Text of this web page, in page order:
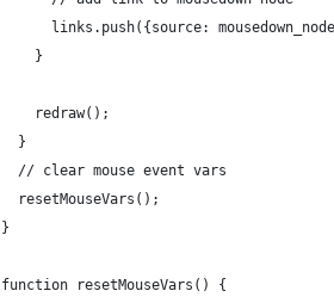
links.push({source:
    }
    redraw();
  }
  // clear mouse event vars
  resetMouseVars();
}
function resetMouseVars() {